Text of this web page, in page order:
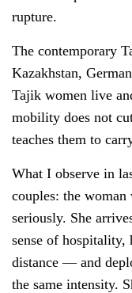
rupture.
The contemporary
Kazakhstan,
Tajik women live
mobility does not
teaches them to
What I observe in
couples: the
seriously. She
sense of hospitality,
distance — and
the same intensity.